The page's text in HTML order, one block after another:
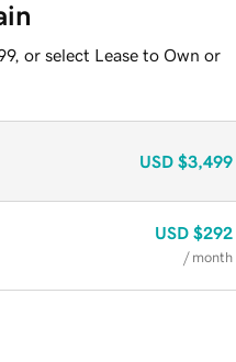
or select Lease to Own or
USD $3,499
USD $292
/ month